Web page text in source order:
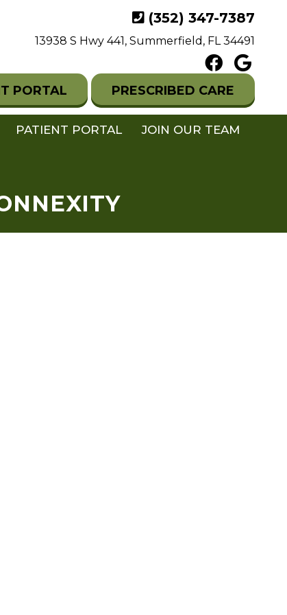
(352) 347-7387
13938 S Hwy 441, Summerfield, FL 34491
PORTAL PRESCRIBED CARE
PATIENT PORTAL JOIN OUR TEAM